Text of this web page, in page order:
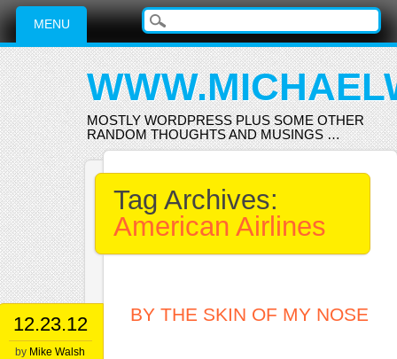
Main menu
Skip
content
MENU
MOSTLY WORDPRESS PLUS SOME OTHER
RANDOM THOUGHTS AND MUSINGS …
Tag Archives:
American Airlines
12.23.12
by Mike Walsh
BY THE SKIN OF MY NOSE